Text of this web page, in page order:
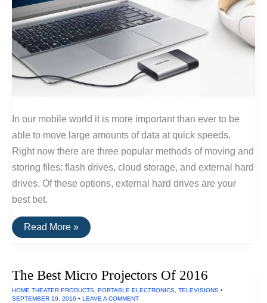
In our mobile world it is more important than ever to be
able to move large amounts of data at quick speeds.
Right now there are three popular methods of moving and
storing files: flash drives, cloud storage, and external hard
drives. Of these options, external hard drives are your
best bet.
The
Fastest
of
Read More »
The Best Micro Projectors Of 2016
HOME THEATER PRODUCTS, PORTABLE ELECTRONICS, TELEVISIONS •
SEPTEMBER 19, 2016 • LEAVE A COMMENT